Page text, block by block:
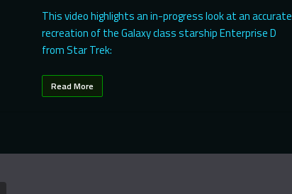
This video highlights an in-progress look at an accurate
recreation of the Galaxy class starship Enterprise D
from Star Trek:
Read More